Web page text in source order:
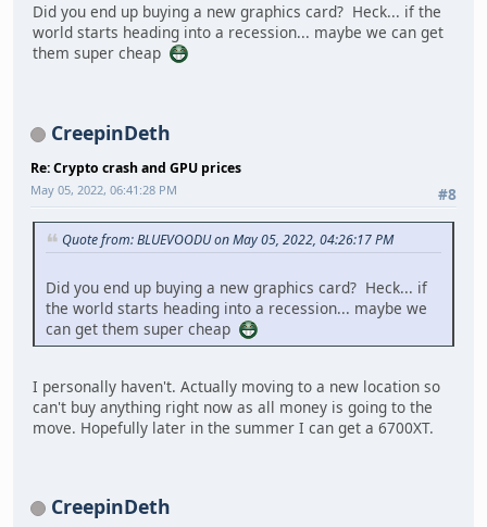
Did you end up buying a new graphics card? Heck... if the
world starts heading into a recession... maybe we can get
them super cheap
CreepinDeth
Re: Crypto crash and GPU prices
#8
May 05, 2022, 06:41:28 PM
Quote from: BLUEVOODU on May 05, 2022, 04:26:17 PM
Did you end up buying a new graphics card? Heck... if
the world starts heading into a recession... maybe we
can get them super cheap
I personally haven't. Actually moving to a new location so
can't buy anything right now as all money is going to the
move. Hopefully later in the summer I can get a 6700XT.
CreepinDeth